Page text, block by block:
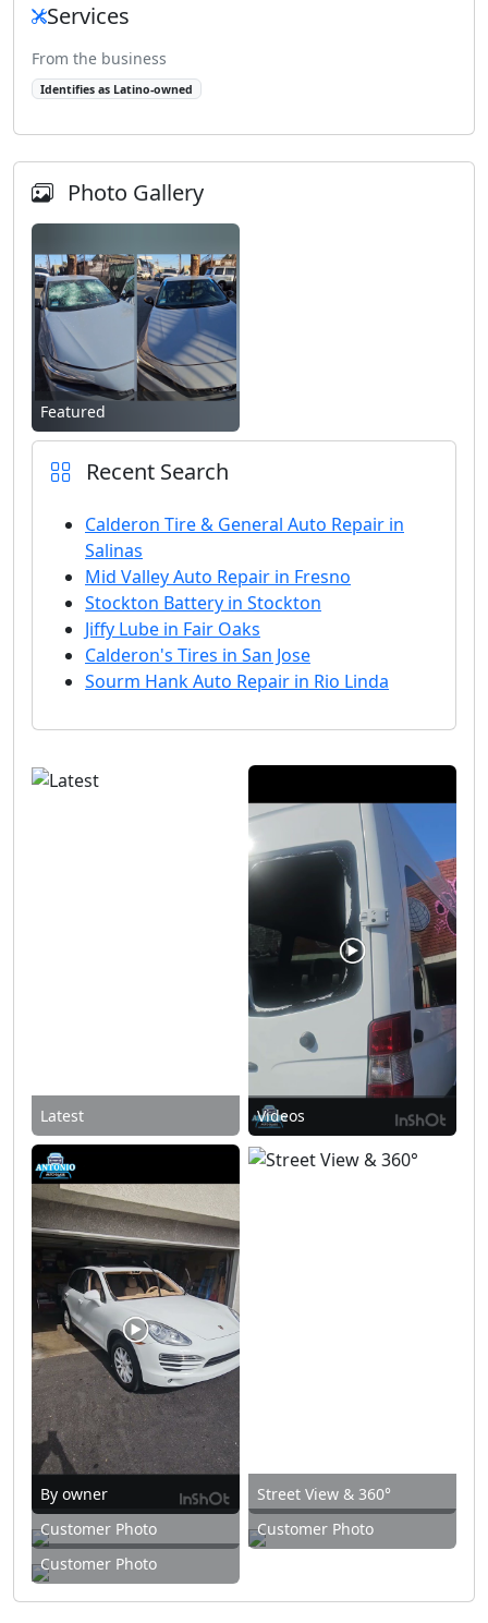
Services
From the business
Identifies as Latino-owned
Photo Gallery
Featured
Recent Search
Calderon Tire & General Auto Repair in
Salinas
Mid Valley Auto Repair in Fresno
Stockton Battery in Stockton
Jiffy Lube in Fair Oaks
Calderon's Tires in San Jose
Sourm Hank Auto Repair in Rio Linda
Latest Videos
By owner
Street View & 360°
Customer Photo
Customer Photo
Customer Photo